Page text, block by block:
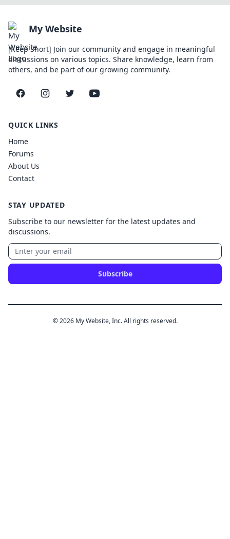
My Website
[Keep Short] Join our community and engage in meaningful
discussions on various topics. Share knowledge, learn from
others, and be part of our growing community.
FacebookInstagramTwitterYouTube
QUICK LINKS
Home
Forums
About Us
Contact
STAY UPDATED
Subscribe to our newsletter for the latest updates and
discussions.
Subscribe
© 2026 My Website, Inc. All rights reserved.